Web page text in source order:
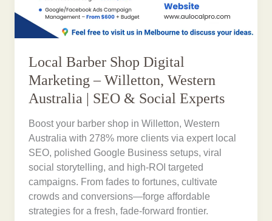
Local Barber Shop Digital
Marketing – Willetton, Western
Australia | SEO & Social Experts
Boost your barber shop in Willetton, Western
Australia with 278% more clients via expert local
SEO, polished Google Business setups, viral
social storytelling, and high-ROI targeted
campaigns. From fades to fortunes, cultivate
crowds and conversions—forge affordable
strategies for a fresh, fade-forward frontier.